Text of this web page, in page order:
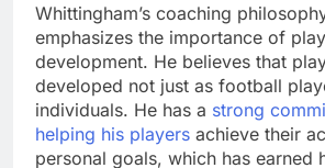
Whittingham’s coaching
emphasizes the importance of
development. He believes that
developed not just as football
individuals. He has a strong
helping his players achieve their
personal goals, which has earned